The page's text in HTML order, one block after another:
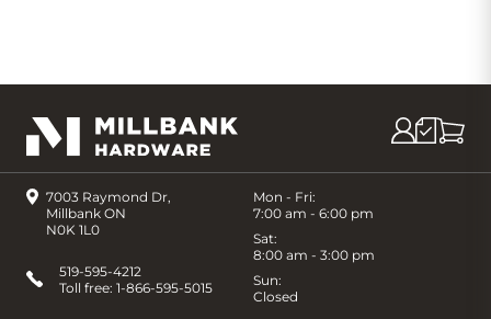
7003 Raymond Dr,
Millbank ON
N0K 1L0
Mon - Fri:
7:00 am - 6:00 pm
Sat:
8:00 am - 3:00 pm
Sun:
Closed
519-595-4212
Toll free: 1-866-595-5015